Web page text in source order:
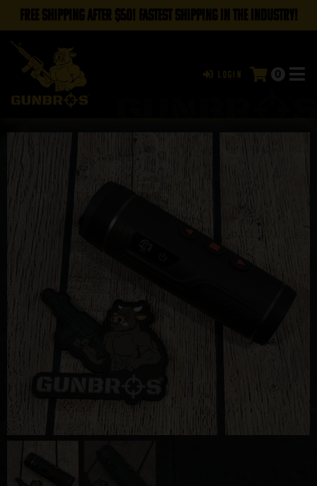
FREE SHIPPING AFTER $50! FASTEST SHIPPING IN THE INDUSTRY!
Login 0